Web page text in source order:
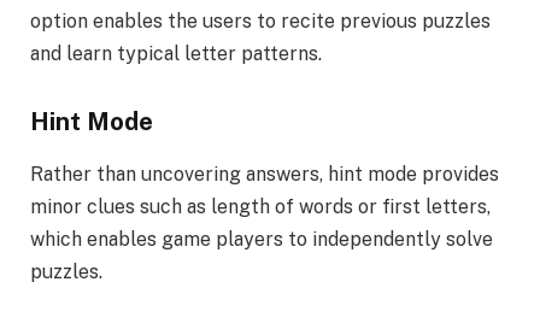
option enables the users to recite previous puzzles
and learn typical letter patterns.
Hint Mode
Rather than uncovering answers, hint mode provides
minor clues such as length of words or first letters,
which enables game players to independently solve
puzzles.